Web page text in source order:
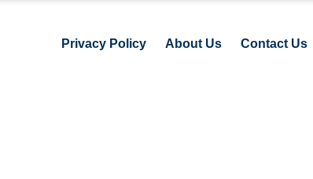
Privacy Policy About Us Contact Us